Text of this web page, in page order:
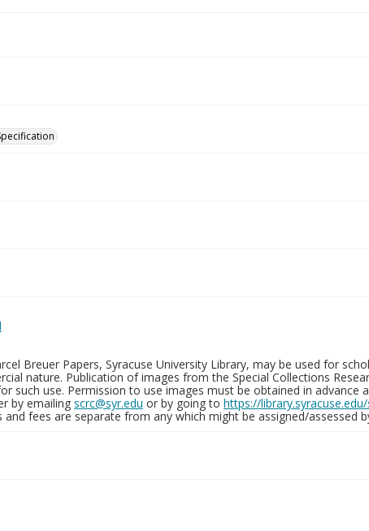
Breuer Papers, Syracuse University Library, may be used for
nature. Publication of images from the Special Collections
such use. Permission to use images must be obtained in advance
by emailing scrc@syr.edu or by going to https://
and fees are separate from any which might be assigned/assessed